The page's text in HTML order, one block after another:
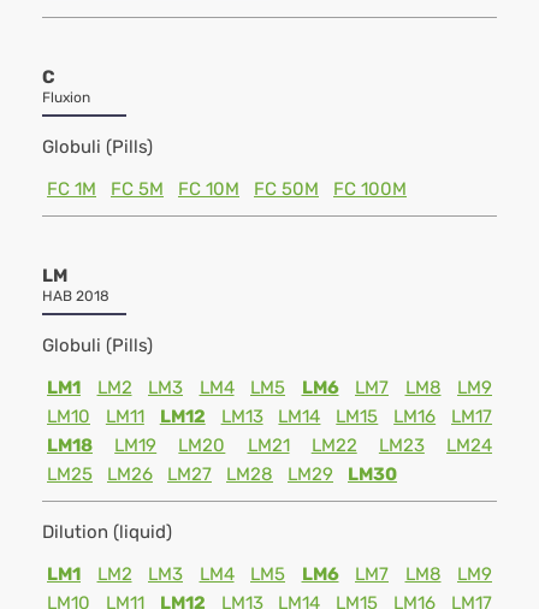
C
Fluxion
Globuli (Pills)
FC 1M
FC 5M FC 10M FC 50M FC 100M
LM
HAB 2018
Globuli (Pills)
LM1
LM2 LM3 LM4 LM5 LM6 LM7 LM8
LM9
LM10
LM11 LM12 LM13 LM14 LM15 LM16
LM17
LM18
LM19 LM20 LM21 LM22 LM23
LM24
LM25
LM26 LM27 LM28 LM29 LM30
Dilution (liquid)
LM1
LM2 LM3 LM4 LM5 LM6 LM7 LM8
LM9
LM10
LM11 LM12 LM13 LM14 LM15 LM16
LM17